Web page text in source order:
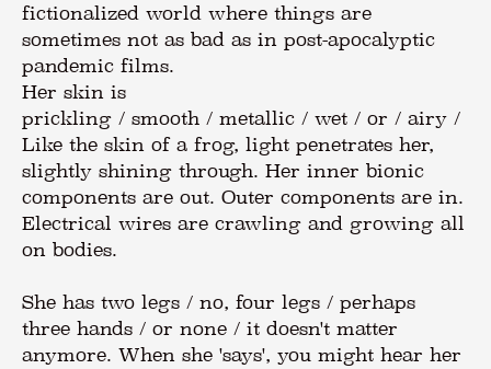
fictionalized world where things are
sometimes not as bad as in post-apocalyptic
pandemic films.
Her skin is
prickling / smooth / metallic / wet / or / airy /
Like the skin of a frog, light penetrates her,
slightly shining through. Her inner bionic
components are out. Outer components are in.
Electrical wires are crawling and growing all
on bodies.
She has two legs / no, four legs / perhaps
three hands / or none / it doesn't matter
anymore. When she 'says', you might hear her